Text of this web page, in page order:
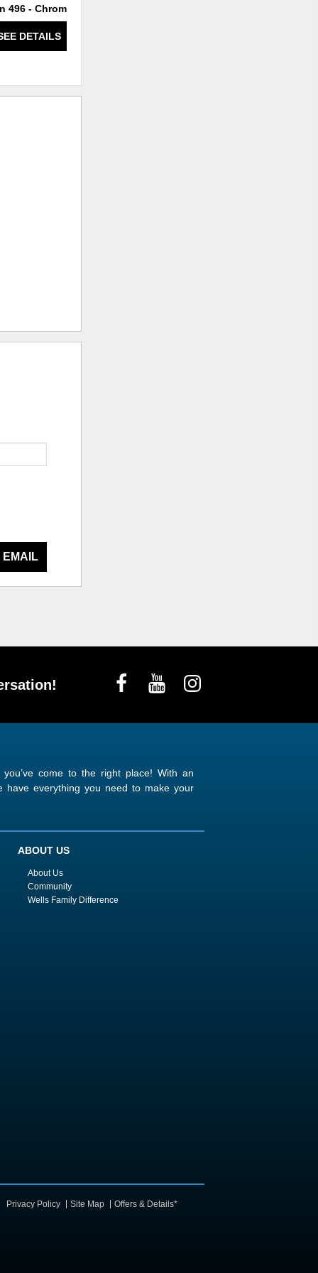
496 - Chrome
DETAILS
EMAIL
come to the right place! With an
have everything you need to make your
ABOUT US
About Us
Community
Wells Family Difference
Privacy Policy Site Map Offers & Details*